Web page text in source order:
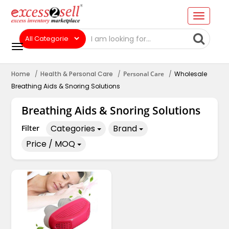
Home Health & Personal Care Personal Care
Wholesale
Breathing Aids & Snoring Solutions
Breathing Aids & Snoring Solutions
Filter Categories
Brand
Price / MOQ